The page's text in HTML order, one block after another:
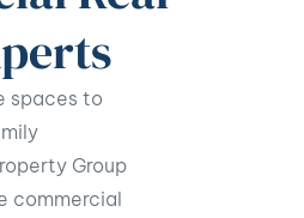
spaces to
Group
commercial